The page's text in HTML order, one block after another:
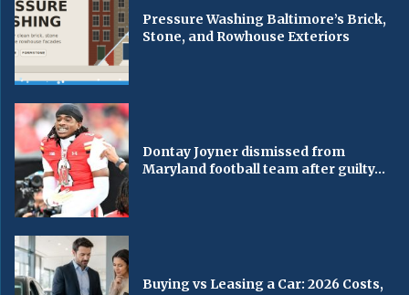
Pressure Washing Baltimore’s Brick,
Stone, and Rowhouse Exteriors
Dontay Joyner dismissed from
Maryland football team after guilty...
Buying vs Leasing a Car: 2026 Costs,